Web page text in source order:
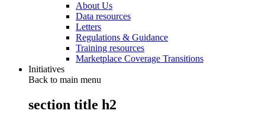
About Us
Data resources
Letters
Regulations & Guidance
Training resources
Marketplace Coverage Transitions
Initiatives
Back to main menu
section title h2